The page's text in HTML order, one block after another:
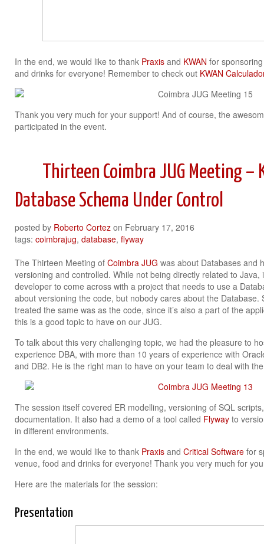
In the end, we would like to thank Praxis and KWAN for
and drinks for everyone! Remember to check out KWAN
Thank you very much for your support! And of course, the
participated in the event.
Thirteen Coimbra JUG Meeting –
Database Schema Under Control
posted by Roberto Cortez on February 17, 2016
tags: coimbrajug, database, flyway
The Thirteen Meeting of Coimbra JUG was about Databases and
versioning and controlled. While not being directly related to Java,
developer to come across with a project that needs to use a
about versioning the code, but nobody cares about the Database.
treated the same was as the code, since it’s also a part of the
this is a good topic to have on our JUG.
To talk about this very challenging topic, we had the pleasure to
experience DBA, with more than 10 years of experience with
and DB2. He is the right man to have on your team to deal with
The session itself covered ER modelling, versioning of SQL
documentation. It also had a demo of a tool called Flyway to
in different environments.
In the end, we would like to thank Praxis and Critical Software for
venue, food and drinks for everyone! Thank you very much for
Here are the materials for the session:
Presentation